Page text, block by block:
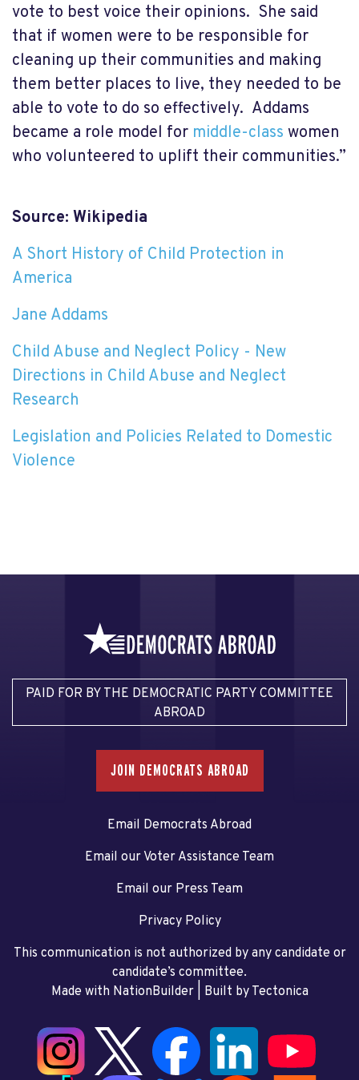
vote to best voice their opinions. She said
that if women were to be responsible for
cleaning up their communities and making
them better places to live, they needed to be
able to vote to do so effectively. Addams
became a role model for middle-class women
who volunteered to uplift their communities.”
Source: Wikipedia
A Short History of Child Protection in
America
Jane Addams
Child Abuse and Neglect Policy - New
Directions in Child Abuse and Neglect
Research
Legislation and Policies Related to Domestic
Violence
PAID FOR BY THE DEMOCRATIC PARTY COMMITTEE
ABROAD
JOIN DEMOCRATS ABROAD
Email Democrats Abroad
Email our Voter Assistance Team
Email our Press Team
Privacy Policy
This communication is not authorized by any candidate or
candidate’s committee.
Made with NationBuilder| Built by Tectonica